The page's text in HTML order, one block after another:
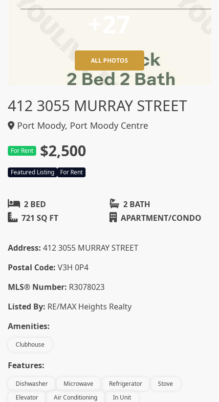
ALL PHOTOS
412 3055 MURRAY STREET
Port Moody, Port Moody Centre
For Rent $2,500
Featured Listing For Rent
2 BED
2 BATH
721 SQ FT
APARTMENT/CONDO
Address: 412 3055 MURRAY STREET
Postal Code: V3H 0P4
MLS® Number: R3078023
Listed By: RE/MAX Heights Realty
Amenities:
Clubhouse
Features:
Dishwasher Microwave Refrigerator
Stove
Elevator
Air Conditioning In Unit